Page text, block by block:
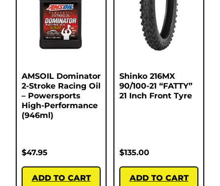
AMSOIL Dominator
2-Stroke Racing Oil
– Powersports
High-Performance
(946ml)
$47.95
ADD TO CART
Shinko 216MX
90/100-21 “FATTY”
21 Inch Front Tyre
$135.00
ADD TO CART